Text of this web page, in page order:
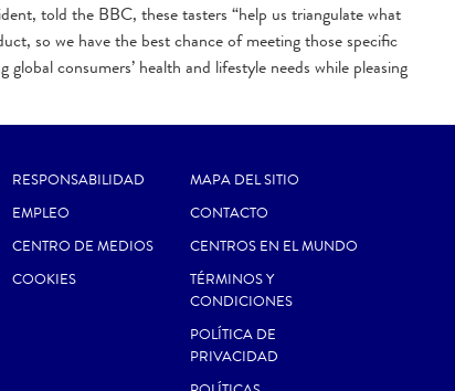
told the BBC, these tasters “help us triangulate what
so we have the best chance of meeting those specific
consumers’ health and lifestyle needs while pleasing
RESPONSABILIDAD
EMPLEO
CENTRO DE MEDIOS
COOKIES
MAPA DEL SITIO
CONTACTO
CENTROS EN EL MUNDO
TÉRMINOS Y
CONDICIONES
POLÍTICA DE
PRIVACIDAD